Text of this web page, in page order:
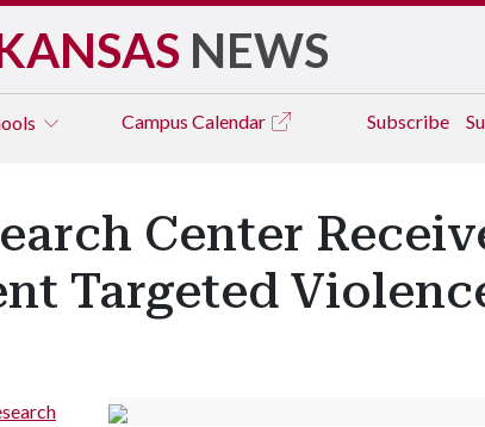
NEWS
Campus Calendar Subscribe
Center
Targeted